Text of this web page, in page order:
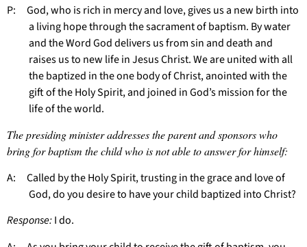
P: God, who is rich in mercy and love, gives us a new birth into
a living hope through the sacrament of baptism. By water
and the Word God delivers us from sin and death and
raises us to new life in Jesus Christ. We are united with all
the baptized in the one body of Christ, anointed with the
gift of the Holy Spirit, and joined in God’s mission for the
life of the world.
The presiding minister addresses the parent and sponsors who
bring for baptism the child who is not able to answer for himself:
A: Called by the Holy Spirit, trusting in the grace and love of
God, do you desire to have your child baptized into Christ?
Response:I do.